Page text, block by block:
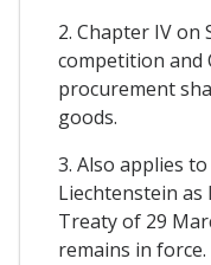
2. Chapter IV on
competition and
procurement
goods.
3. Also applies
Liechtenstein as
Treaty of 29
remains in force.